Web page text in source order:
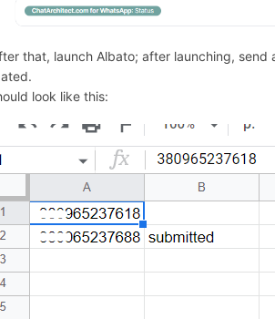
that, launch Albato; after launching,
look like this: